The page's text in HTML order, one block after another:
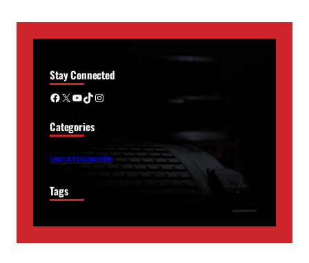
Stay Connected
Facebook X YouTube TikTok Instagram
Categories
UNCATEGORIZED
Tags